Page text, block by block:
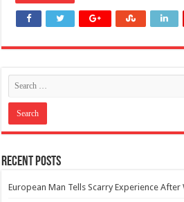
Recent Posts
European Man Tells Scarry Experience After